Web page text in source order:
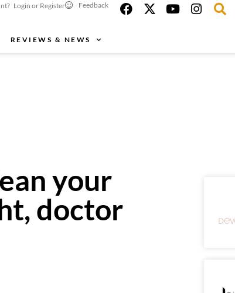
Login or Register Feedback
REVIEWS & NEWS
your
doctor